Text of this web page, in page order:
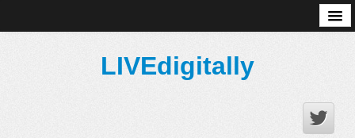
LIVEdigitally